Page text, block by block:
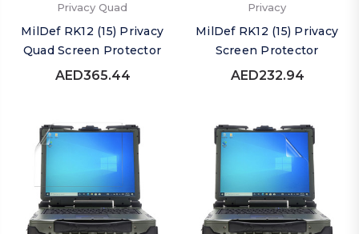
Privacy Quad
MilDef RK12 (15) Privacy
Quad Screen Protector
AED365.44
Privacy
MilDef RK12 (15) Privacy
Screen Protector
AED232.94